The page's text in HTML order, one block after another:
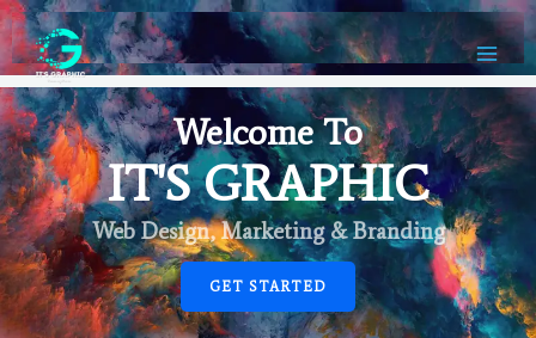
Welcome To
IT'S GRAPHIC
Web Design, Marketing & Branding
GET STARTED